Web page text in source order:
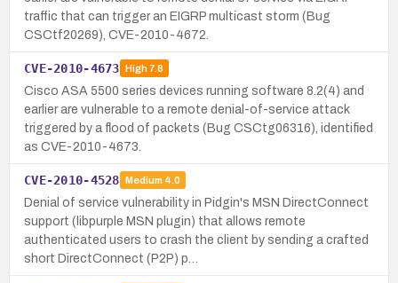
traffic that can trigger an EIGRP multicast storm (Bug
CSCtf20269), CVE-2010-4672.
CVE-2010-4673 High7.8
Cisco ASA 5500 series devices running software 8.2(4) and
earlier are vulnerable to a remote denial-of-service attack
triggered by a flood of packets (Bug CSCtg06316), identified
as CVE-2010-4673.
CVE-2010-4528 Medium 4.0
Denial of service vulnerability in Pidgin's MSN DirectConnect
support (libpurple MSN plugin) that allows remote
authenticated users to crash the client by sending a crafted
short DirectConnect (P2P) p…